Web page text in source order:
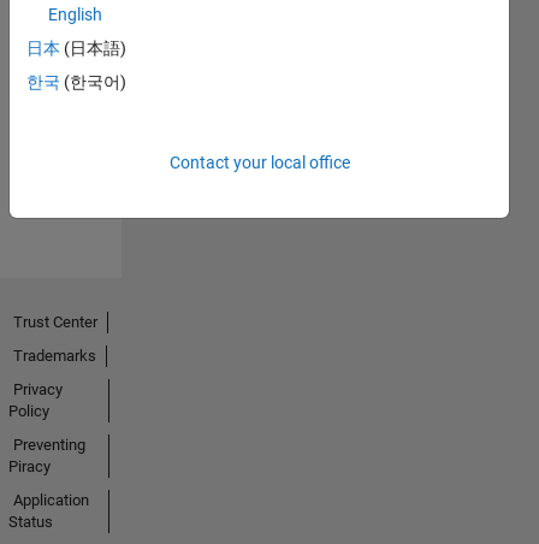
Explorer
01 Aug 2020
English
日本 (日本語)
한국 (한국어)
Contact your local office
Trust Center
Trademarks
Privacy
Policy
Preventing
Piracy
Application
Status